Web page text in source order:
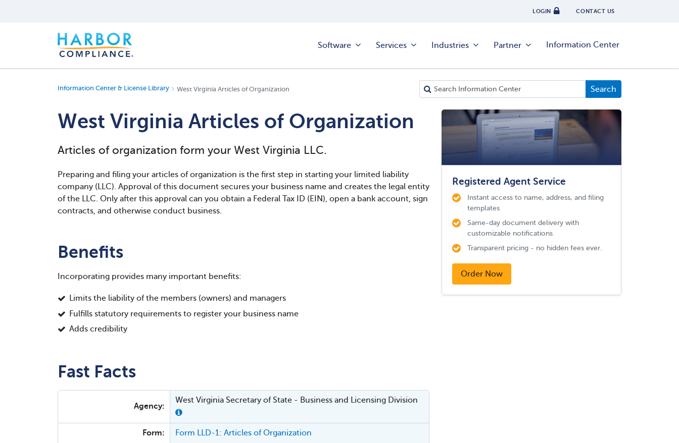
LOGIN CONTACT US
Software Services Industries Partner Information Center
Information Center & License Library West Virginia Articles of Organization
West Virginia Articles of Organization
Articles of organization form your West Virginia LLC.
Preparing and filing your articles of organization is the first step in starting your limited liability
company (LLC). Approval of this document secures your business name and creates the legal entity
of the LLC. Only after this approval can you obtain a Federal Tax ID (EIN), open a bank account, sign
contracts, and otherwise conduct business.
Benefits
Incorporating provides many important benefits:
Limits the liability of the members (owners) and managers
Fulfills statutory requirements to register your business name
Adds credibility
Fast Facts
Agency:
West Virginia Secretary of State - Business and Licensing Division
Form: Form LLD-1: Articles of Organization
Registered Agent Service
Instant access to name, address, and filing
templates
Same-day document delivery with
customizable notifications
Transparent pricing - no hidden fees ever.
Order Now